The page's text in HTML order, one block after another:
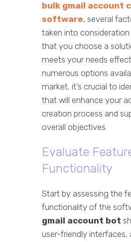
bulk gmail account
software, several
taken into
that you choose a
meets your needs
numerous options
market, it’s crucial to
that will enhance your
creation process and
overall objectives.
Evaluate
Functionality
Start by assessing the
functionality of the
gmail account bot
user-friendly